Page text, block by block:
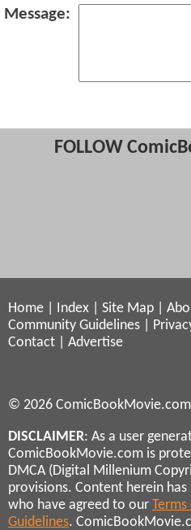
Message:
FOLLOW
Home Index Site Map
Community Guidelines
Contact
Advertise
© 2026
DISCLAIMER: As a user
ComicBookMovie.com is
DMCA (Digital Millenium
provisions. Content herein
who have agreed to our
Guidelines.